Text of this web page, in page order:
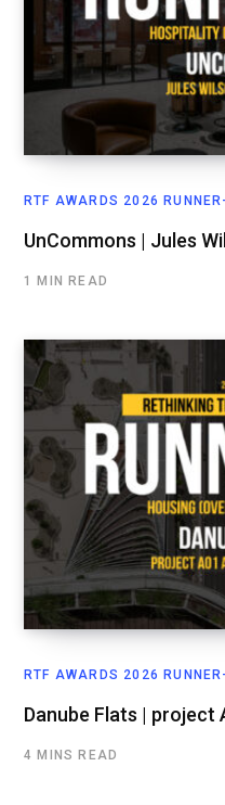
RTF AWARDS 2026
UnCommons | Jules
1 MIN READ
RTF AWARDS 2026
Danube Flats | project
4 MINS READ